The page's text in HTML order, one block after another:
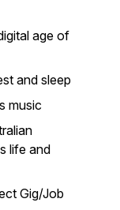
age of
and sleep
music
life and
Gig/Job